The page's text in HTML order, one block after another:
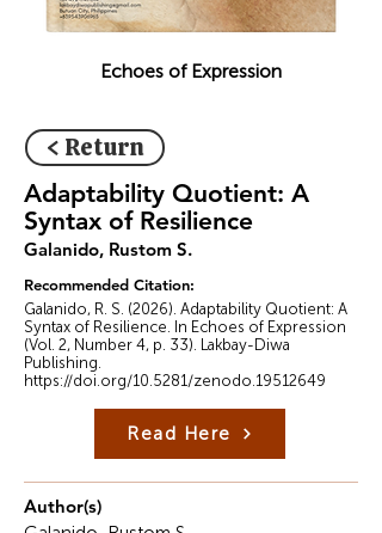
Echoes of Expression
< Return
Adaptability Quotient: A
Syntax of Resilience
Galanido, Rustom S.
Recommended Citation:
Galanido, R. S. (2026). Adaptability Quotient: A
Syntax of Resilience. In Echoes of Expression
(Vol. 2, Number 4, p. 33). Lakbay-Diwa
Publishing.
https://doi.org/10.5281/zenodo.19512649
Read Here
Author(s)